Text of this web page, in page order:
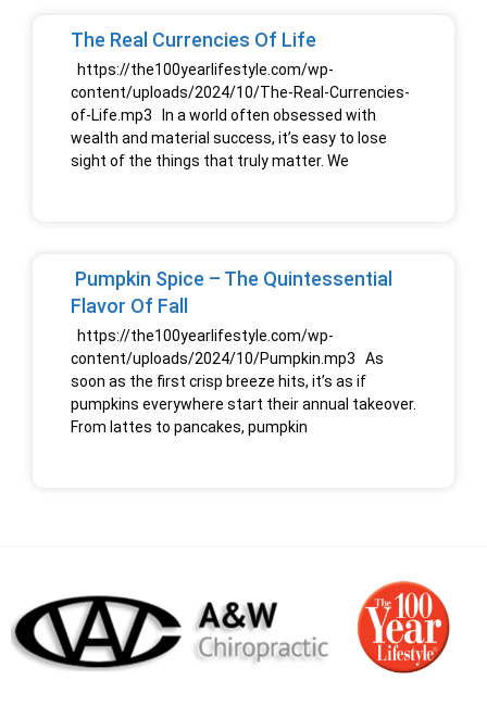
The Real Currencies Of Life
https://the100yearlifestyle.com/wp-
content/uploads/2024/10/The-Real-Currencies-
of-Life.mp3 In a world often obsessed with
wealth and material success, it’s easy to lose
sight of the things that truly matter. We
Pumpkin Spice – The Quintessential
Flavor Of Fall
https://the100yearlifestyle.com/wp-
content/uploads/2024/10/Pumpkin.mp3 As
soon as the first crisp breeze hits, it’s as if
pumpkins everywhere start their annual takeover.
From lattes to pancakes, pumpkin